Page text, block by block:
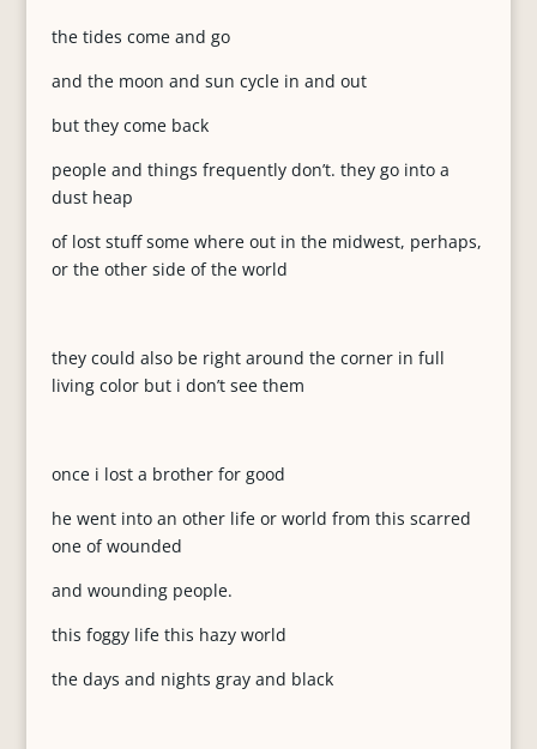
the tides come and go
and the moon and sun cycle in and out
but they come back
people and things frequently don’t. they go into a
dust heap
of lost stuff some where out in the midwest, perhaps,
or the other side of the world
they could also be right around the corner in full
living color but i don’t see them
once i lost a brother for good
he went into an other life or world from this scarred
one of wounded
and wounding people.
this foggy life this hazy world
the days and nights gray and black